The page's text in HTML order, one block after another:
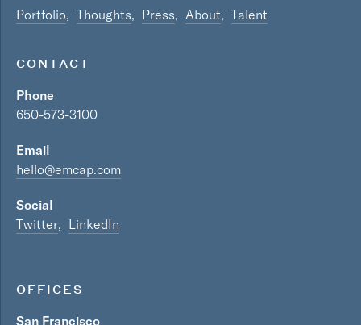
Portfolio Thoughts Press About Talent
CONTACT
Phone
650-573-3100
Email
hello@emcap.com
Social
Twitter
LinkedIn
OFFICES
San Francisco